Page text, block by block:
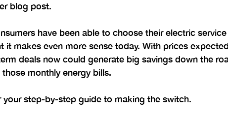
blog post.
have been able to choose their electric
it makes even more sense today. With prices
deals now could generate big savings down the
monthly energy bills.
your step-by-step guide to making the switch.